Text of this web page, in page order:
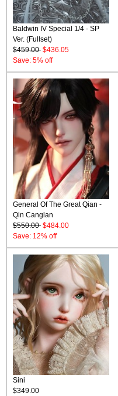
Baldwin IV Special 1/4 - SP
Ver. (Fullset)
$459.00 $436.05
Save: 5% off
General Of The Great Qian -
Qin Canglan
$550.00 $484.00
Save: 12% off
Sini
$349.00